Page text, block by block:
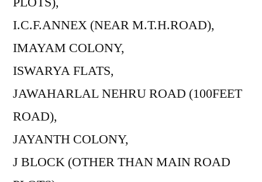
I.C.F.ANNEX (NEAR M.T.H.ROAD),
IMAYAM COLONY,
ISWARYA FLATS,
JAWAHARLAL NEHRU ROAD (100FEET
ROAD),
JAYANTH COLONY,
J BLOCK (OTHER THAN MAIN ROAD